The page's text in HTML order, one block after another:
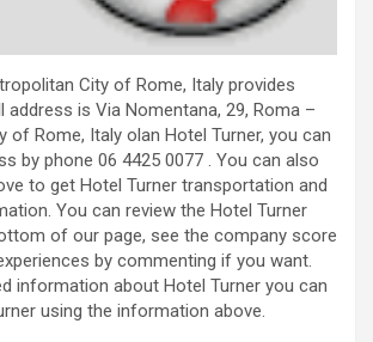
City of Rome, Italy provides
address is Via Nomentana, 29, Roma –
of Rome, Italy olan Hotel Turner, you can
by phone 06 4425 0077 . You can also
to get Hotel Turner transportation and
You can review the Hotel Turner
of our page, see the company score
by commenting if you want.
information about Hotel Turner you can
using the information above.